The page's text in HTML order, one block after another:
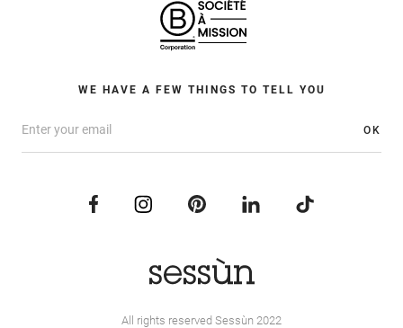
WE HAVE A FEW THINGS TO TELL YOU
OK
All rights reserved Sessùn 2022